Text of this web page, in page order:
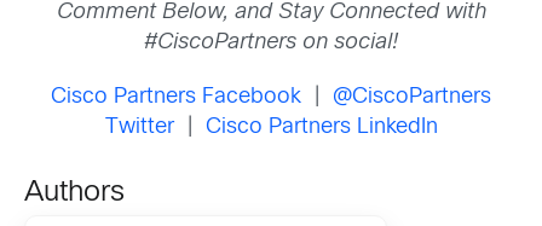
Comment Below, and Stay Connected with
#CiscoPartners on social!
Cisco Partners Facebook
@CiscoPartners
Twitter| Cisco Partners LinkedIn
Authors